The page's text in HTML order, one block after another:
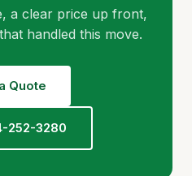
a clear price up front,
handled this move.
Quote
252-3280